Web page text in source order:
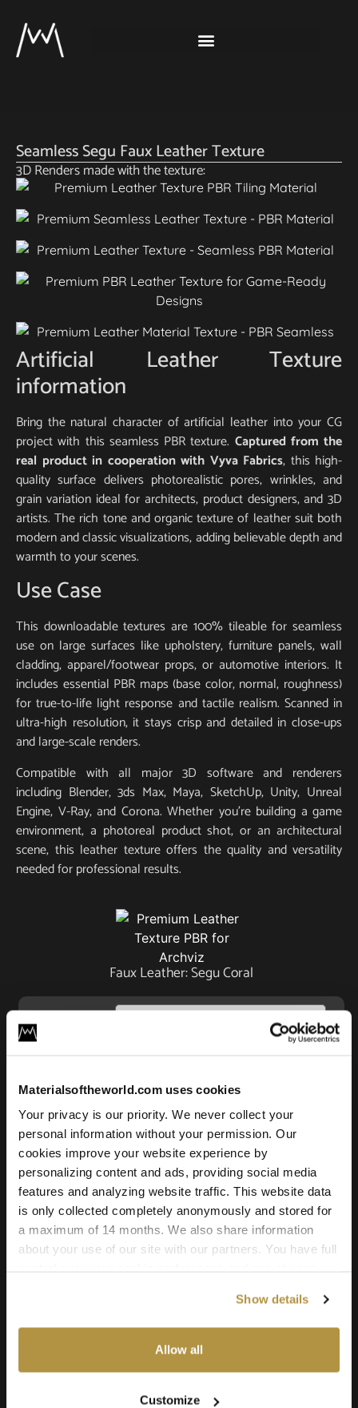
Materialsoftheworld.com uses cookies
Your privacy is our priority. We never collect your
personal information without your permission. Our
cookies improve your website experience by
personalizing content and ads, providing social media
features and analyzing website traffic. This website data
is only collected completely anonymously and stored for
a maximum of 14 months. We also share information
about your use of our site with our partners. You have full
cookies" you agree to the use of all cookies. You can
also choose custom settings or refuse all cookies.
Show details
Allow all
Customize
Seamless Segu Faux Leather Texture
3D Renders made with the texture:
Artificial Leather Texture
information
Bring the natural character of artificial leather into your CG
project with this seamless PBR texture. Captured from the
real product in cooperation with Vyva Fabrics, this high-
quality surface delivers photorealistic pores, wrinkles, and
grain variation ideal for architects, product designers, and 3D
artists. The rich tone and organic texture of leather suit both
modern and classic visualizations, adding believable depth and
warmth to your scenes.
Use Case
This downloadable textures are 100% tileable for seamless
use on large surfaces like upholstery, furniture panels, wall
cladding, apparel/footwear props, or automotive interiors. It
includes essential PBR maps (base color, normal, roughness)
for true-to-life light response and tactile realism. Scanned in
ultra-high resolution, it stays crisp and detailed in close-ups
and large-scale renders.
Compatible with all major 3D software and renderers
including Blender, 3ds Max, Maya, SketchUp, Unity, Unreal
Engine, V-Ray, and Corona. Whether you’re building a game
environment, a photoreal product shot, or an architectural
scene, this leather texture offers the quality and versatility
needed for professional results.
Faux Leather: Segu Coral
License
Add to cart
Texture Details:
Brand:
Vyva Fabrics
Real product:
vyvafabrics.nl/collectie/segu/segu